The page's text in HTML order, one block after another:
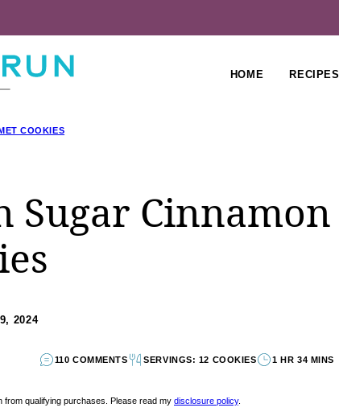
HOME RECIPES
COOKIES
Sugar Cinnamon
2024
110 COMMENTS SERVINGS: 12 COOKIES 1 HR 34 MINS
from qualifying purchases. Please read my disclosure policy.